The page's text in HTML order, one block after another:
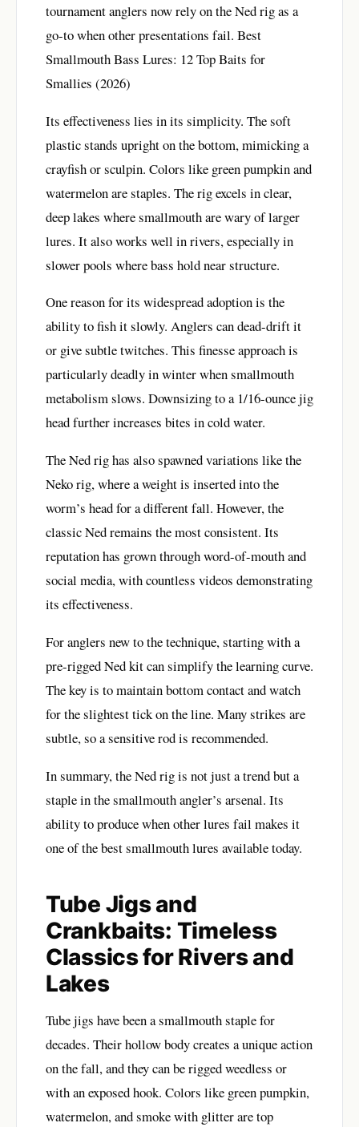
tournament anglers now rely on the Ned rig as a
go-to when other presentations fail. Best
Smallmouth Bass Lures: 12 Top Baits for
Smallies (2026)
Its effectiveness lies in its simplicity. The soft
plastic stands upright on the bottom, mimicking a
crayfish or sculpin. Colors like green pumpkin and
watermelon are staples. The rig excels in clear,
deep lakes where smallmouth are wary of larger
lures. It also works well in rivers, especially in
slower pools where bass hold near structure.
One reason for its widespread adoption is the
ability to fish it slowly. Anglers can dead-drift it
or give subtle twitches. This finesse approach is
particularly deadly in winter when smallmouth
metabolism slows. Downsizing to a 1/16-ounce jig
head further increases bites in cold water.
The Ned rig has also spawned variations like the
Neko rig, where a weight is inserted into the
worm’s head for a different fall. However, the
classic Ned remains the most consistent. Its
reputation has grown through word-of-mouth and
social media, with countless videos demonstrating
its effectiveness.
For anglers new to the technique, starting with a
pre-rigged Ned kit can simplify the learning curve.
The key is to maintain bottom contact and watch
for the slightest tick on the line. Many strikes are
subtle, so a sensitive rod is recommended.
In summary, the Ned rig is not just a trend but a
staple in the smallmouth angler’s arsenal. Its
ability to produce when other lures fail makes it
one of the best smallmouth lures available today.
Tube Jigs and
Crankbaits: Timeless
Classics for Rivers and
Lakes
Tube jigs have been a smallmouth staple for
decades. Their hollow body creates a unique action
on the fall, and they can be rigged weedless or
with an exposed hook. Colors like green pumpkin,
watermelon, and smoke with glitter are top